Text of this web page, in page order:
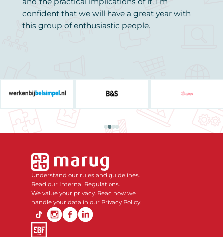
confident that we will have a great year with
this group of enthusiastic people.
Understand our rules and guidelines.
Read our Internal Regulations.
We value your privacy. Read how we
handle your data in our Privacy Policy.